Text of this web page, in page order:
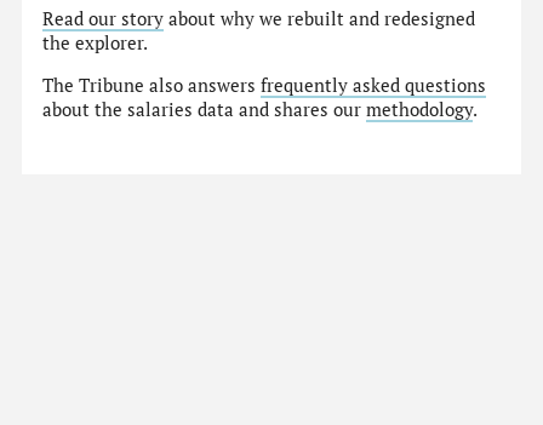
Read our story about why we rebuilt and redesigned
the explorer.
The Tribune also answersfrequently asked questions
about the salaries data and shares ourmethodology.